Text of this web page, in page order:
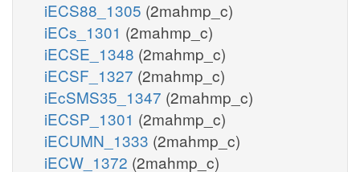
iECS88_1305 (2mahmp_c)
iECs_1301 (2mahmp_c)
iECSE_1348 (2mahmp_c)
iECSF_1327 (2mahmp_c)
iEcSMS35_1347 (2mahmp_c)
iECSP_1301 (2mahmp_c)
iECUMN_1333 (2mahmp_c)
iECW_1372 (2mahmp_c)